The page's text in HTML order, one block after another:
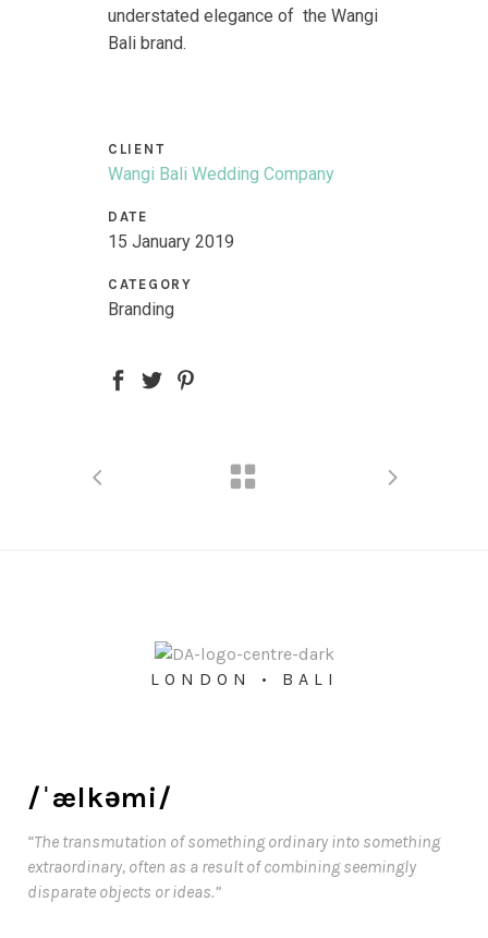
understated elegance of the Wangi
Bali brand.
CLIENT
Wangi Bali Wedding Company
DATE
15 January 2019
CATEGORY
Branding
LONDON • BALI
/ˈælkəmi/
“The transmutation of something ordinary into something
extraordinary, often as a result of combining seemingly
disparate objects or ideas.”